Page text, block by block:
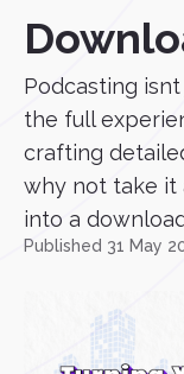
Podcasting
the full
crafting
why not take it
into a
Published 31 May